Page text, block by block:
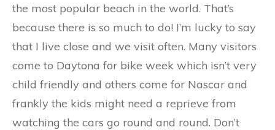
the most popular beach in the world. That’s
because there is so much to do! I’m lucky to say
that I live close and we visit often. Many visitors
come to Daytona for bike week which isn’t very
child friendly and others come for Nascar and
frankly the kids might need a reprieve from
watching the cars go round and round. Don’t